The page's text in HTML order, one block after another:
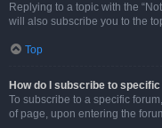
Replying to a topic with the
will also subscribe you to the
Top
How do I subscribe to
To subscribe to a specific
of page, upon entering the